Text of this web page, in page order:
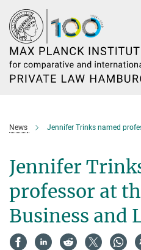
Main-
Content
News Jennifer Trinks named
Jennifer
professor at
Business and